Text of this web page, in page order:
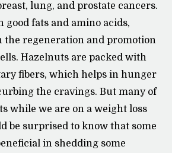
lung, and prostate cancers.
good fats and amino acids,
the regeneration and promotion
Hazelnuts are packed with
fibers, which helps in hunger
the cravings. But many of
while we are on a weight loss
be surprised to know that some
in shedding some